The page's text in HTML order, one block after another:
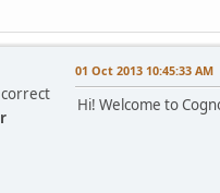
01 Oct 2013 10:45:33 AM
Hi! Welcome to